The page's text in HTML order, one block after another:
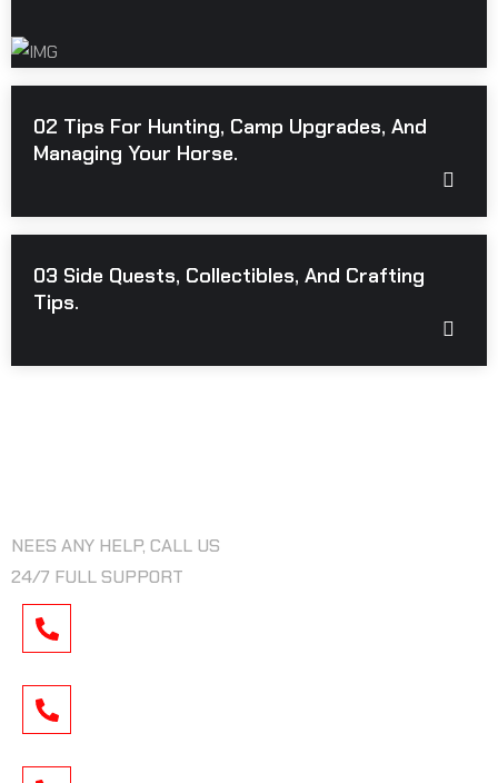
02 Tips For Hunting, Camp Upgrades, And
Managing Your Horse.
03 Side Quests, Collectibles, And Crafting
Tips.
NEES ANY HELP, CALL US
24/7 FULL SUPPORT